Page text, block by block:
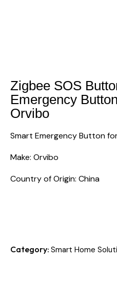
Zigbee SOS
Emergency
Orvibo
Smart Emergency Button
Make: Orvibo
Country of Origin: China
Category: Smart Home